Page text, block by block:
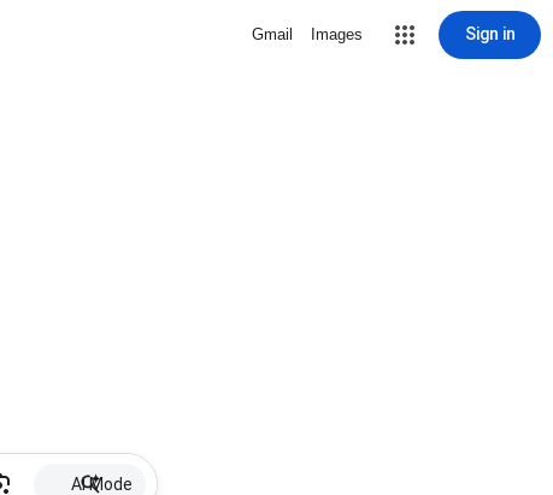
Gmail Images Sign in
AI Mode